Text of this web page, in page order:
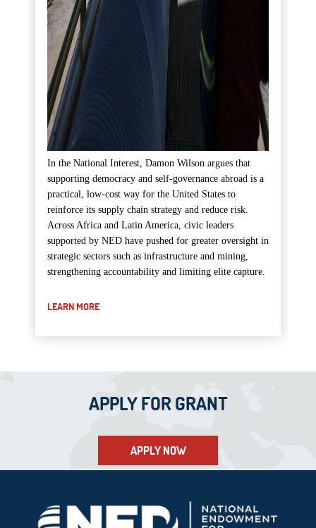
In the National Interest, Damon Wilson argues that
supporting democracy and self-governance abroad is a
practical, low-cost way for the United States to
reinforce its supply chain strategy and reduce risk.
Across Africa and Latin America, civic leaders
supported by NED have pushed for greater oversight in
strategic sectors such as infrastructure and mining,
strengthening accountability and limiting elite capture.
LEARN MORE
APPLY FOR GRANT
APPLY NOW